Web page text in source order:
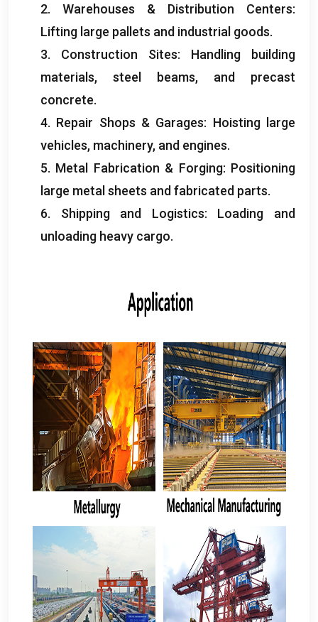
2. Warehouses & Distribution Centers:
Lifting large pallets and industrial goods.
3. Construction Sites: Handling building
materials, steel beams, and precast
concrete.
4. Repair Shops & Garages: Hoisting large
vehicles, machinery, and engines.
5. Metal Fabrication & Forging: Positioning
large metal sheets and fabricated parts.
6. Shipping and Logistics: Loading and
unloading heavy cargo.